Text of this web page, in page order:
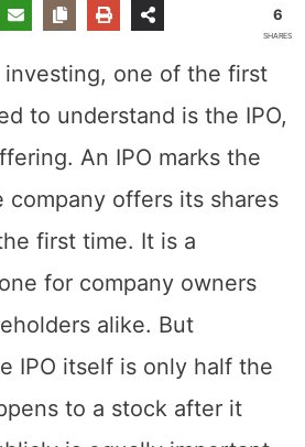
6
one of the first
to understand is the IPO,
An IPO marks the
offers its shares
first time. It is a
for company owners
alike. But
IPO itself is only half the